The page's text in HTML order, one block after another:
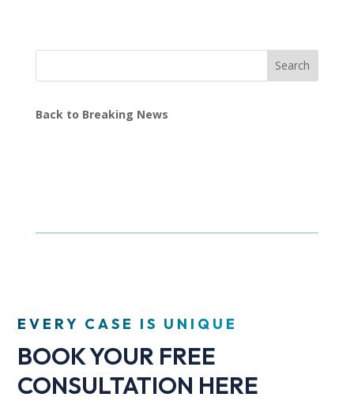
Search
Back to Breaking News
EVERY CASE IS UNIQUE
BOOK YOUR FREE
CONSULTATION HERE